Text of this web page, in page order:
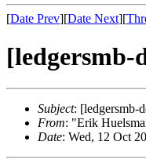
[Date Prev][Date Next][
[ledgersmb-
Subject: [ledgersmb-
From: "Erik
Date: Wed, 12 Oct